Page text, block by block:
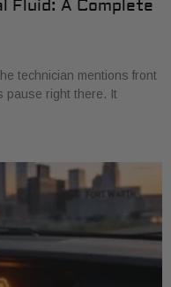
Fluid: A Complete
technician mentions front
pause right there. It